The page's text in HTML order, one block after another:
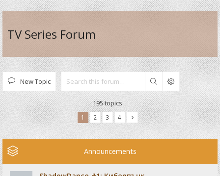
TV Series Forum
New Topic Search
195 topics
1 2 3 4
Announcements